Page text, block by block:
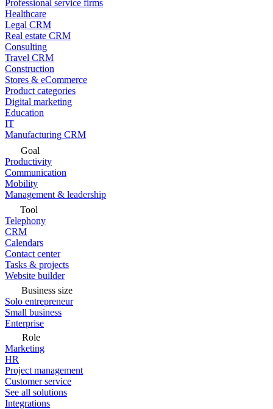
Professional service firms
Healthcare
Legal CRM
Real estate CRM
Consulting
Travel CRM
Construction
Stores & eCommerce
Product categories
Digital marketing
Education
IT
Manufacturing CRM
Goal
Productivity
Communication
Mobility
Management & leadership
Tool
Telephony
CRM
Calendars
Contact center
Tasks & projects
Website builder
Business size
Solo entrepreneur
Small business
Enterprise
Role
Marketing
HR
Project management
Customer service
See all solutions
Integrations